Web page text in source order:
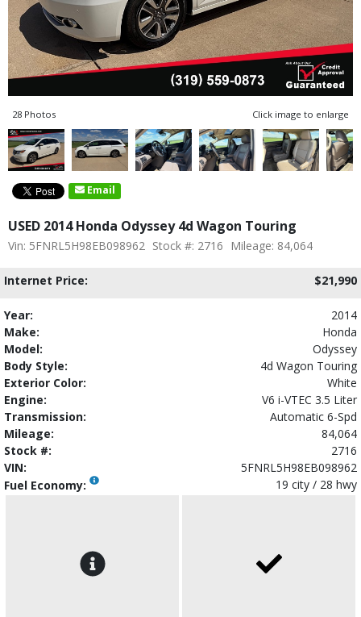
28 Photos Click image to enlarge
Email
USED 2014 Honda Odyssey 4d Wagon Touring
Vin: 5FNRL5H98EB098962 Stock #: 2716 Mileage: 84,064
Internet Price: $21,990
Year:
2014
Make:
Honda
Model:
Odyssey
Body Style:
4d Wagon Touring
Exterior Color:
White
Engine:
V6 i-VTEC 3.5 Liter
Transmission:
Automatic 6-Spd
Mileage:
84,064
Stock #:
2716
VIN:
5FNRL5H98EB098962
Fuel Economy:
19 city / 28 hwy